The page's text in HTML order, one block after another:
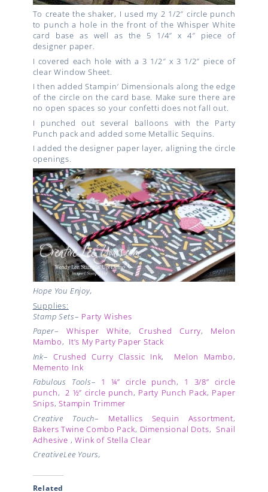
To create the shaker, I used my 2 1/2″ circle punch
to punch a hole in the front of the Whisper White
card base as well as the 5 1/4″ x 4″ piece of
designer paper.
I covered each hole with a 3 1/2″ x 3 1/2″ piece of
clear Window Sheet.
I then added Stampin’ Dimensionals along the edge
of the circle on the card base. Make sure there are
no open spaces so your confetti does not fall out.
I punched out several balloons with the Party
Punch pack and added some Metallic Sequins.
I added the designer paper layer, aligning the circle
openings.
Hope You Enjoy,
Supplies:
Stamp Sets– Party Wishes
Paper– Whisper White,Crushed Curry, Melon
Mambo, It’s My Party Paper Stack
Ink–Crushed Curry Classic Ink, Melon Mambo,
Memento Ink
Fabulous Tools– 1 ¼” circle punch, 1 3/8” circle
punch,2 ½” circle punch, Party Punch Pack, Paper
Snips,Stampin Trimmer
Creative Touch– Metallics Sequin Assortment,
Bakers Twine Combo Pack, Dimensional Dots,Snail
Adhesive ,Wink of Stella Clear
CreativeLee Yours,
Related